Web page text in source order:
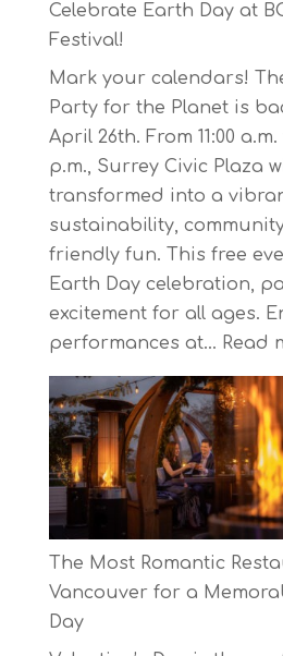
April
30,
2025
Celebrate Earth Day at
Festival!
Mark your calendars!
Party for the Planet is
April 26th. From 11:00 a.m.
p.m., Surrey Civic Plaza
transformed into a
sustainability,
friendly fun. This free
Earth Day celebration,
excitement for all ages.
performances at… Read
The Most Romantic
Vancouver for a
Day